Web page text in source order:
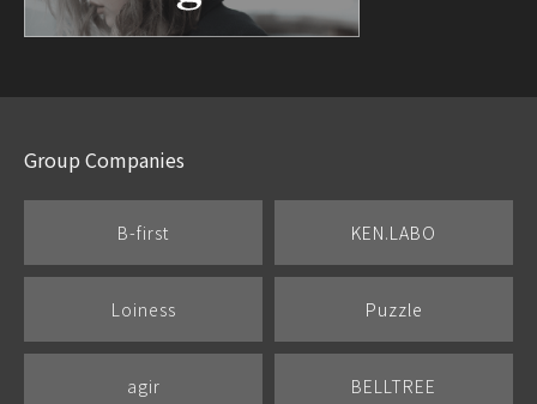
Group Companies
B-first KEN.LABO
Loiness Puzzle
agir BELLTREE